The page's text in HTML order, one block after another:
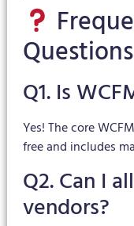
Q1. Is
Yes! The core
free and includes
Q2. Can I
vendors?